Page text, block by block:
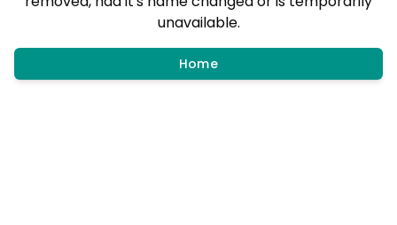
unavailable.
Home